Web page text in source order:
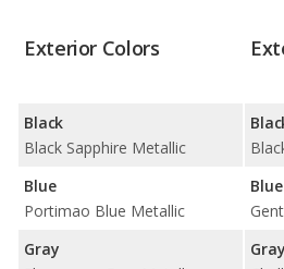
Exterior Colors
Black
Black Sapphire Metallic
Blue
Portimao Blue Metallic
Gray
Blue
Gray